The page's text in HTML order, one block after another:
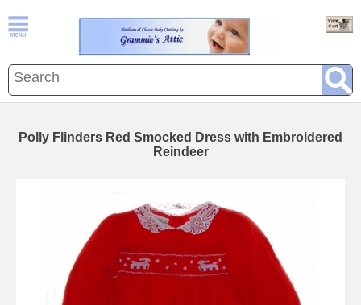
Polly Flinders Red Smocked Dress with Embroidered
Reindeer